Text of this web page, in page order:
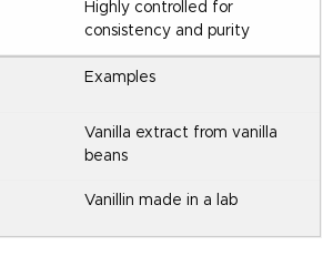
Highly controlled for
consistency and purity
Examples
Vanilla extract from vanilla
beans
Vanillin made in a lab